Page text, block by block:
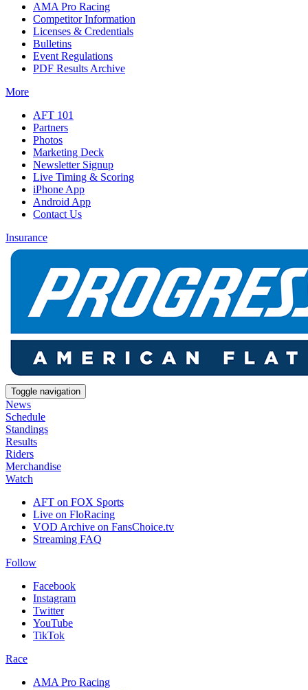
AMA Pro Racing
Competitor Information
Licenses & Credentials
Bulletins
Event Regulations
PDF Results Archive
More
AFT 101
Partners
Photos
Marketing Deck
Newsletter Signup
Live Timing & Scoring
iPhone App
Android App
Contact Us
Insurance
Toggle navigation
News
Schedule
Standings
Results
Riders
Merchandise
Watch
AFT on FOX Sports
Live on FloRacing
VOD Archive on FansChoice.tv
Streaming FAQ
Follow
Facebook
Instagram
Twitter
YouTube
TikTok
Race
AMA Pro Racing